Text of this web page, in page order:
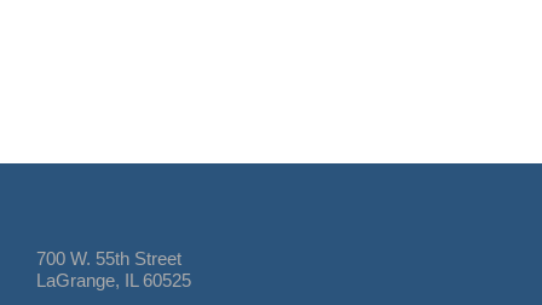
700 W. 55th Street
LaGrange, IL 60525